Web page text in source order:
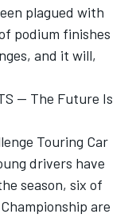
plagued with
podium finishes
and it will,
-- The Future Is
Touring Car
drivers have
season, six of
are